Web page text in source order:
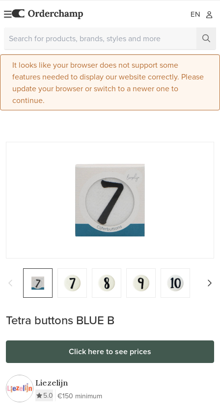
EN
It looks like your browser does not support some
features needed to display our website correctly. Please
update your browser or switch to a newer one to
continue.
Tetra buttons BLUE B
Click here to see prices
Liezelijn
5.0 €150 minimum